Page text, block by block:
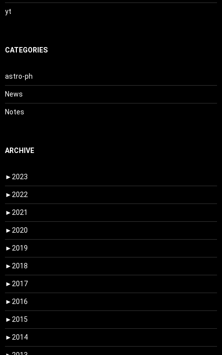
yt
CATEGORIES
astro-ph
News
Notes
ARCHIVE
► 2023
► 2022
► 2021
► 2020
► 2019
► 2018
► 2017
► 2016
► 2015
► 2014